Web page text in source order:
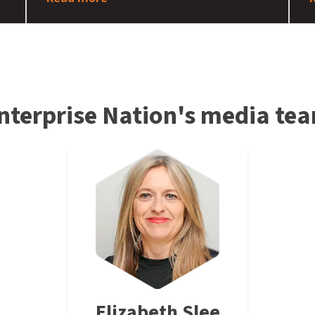
Nation's media